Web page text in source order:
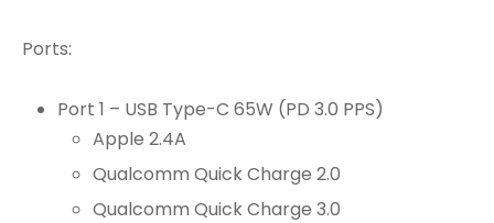
Ports:
Port 1 – USB Type-C 65W (PD 3.0 PPS)
Apple 2.4A
Qualcomm Quick Charge 2.0
Qualcomm Quick Charge 3.0